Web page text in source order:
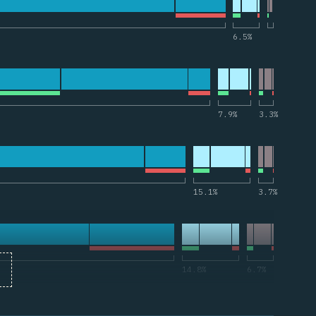
6.5%
7.9% 3.3%
по “createContext”
15.1% 3.7%
14.8% 6.7%
по “forwardRef”